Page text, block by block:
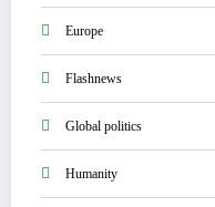
Europe
Flashnews
Global politics
Humanity